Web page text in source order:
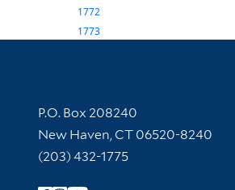
1772
1773
Contact Information
P.O. Box 208240
New Haven, CT 06520-8240
(203) 432-1775